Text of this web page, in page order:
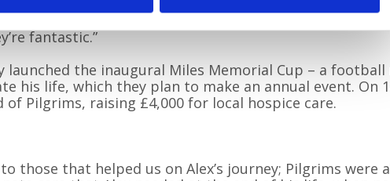
fantastic.”
launched the inaugural Miles Memorial Cup – a
his life, which they plan to make an annual event. On
of Pilgrims, raising £4,000 for local hospice care.
those that helped us on Alex’s journey; Pilgrims were